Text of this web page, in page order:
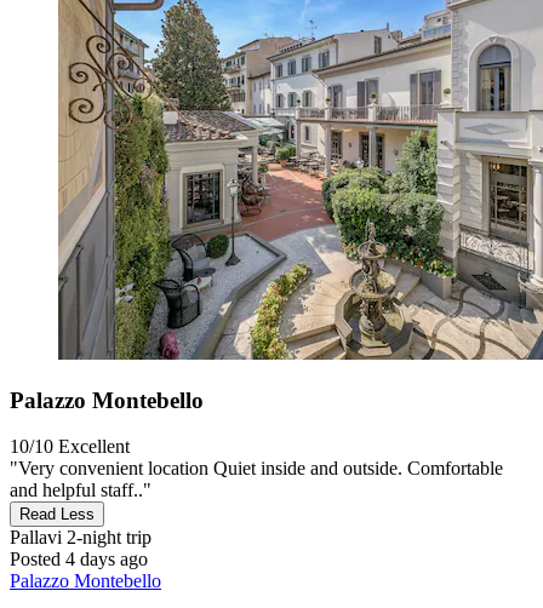
Palazzo Montebello
10/10 Excellent
"Very convenient location Quiet inside and outside. Comfortable
and helpful staff.."
Read Less
Pallavi 2-night trip
Posted 4 days ago
Palazzo Montebello